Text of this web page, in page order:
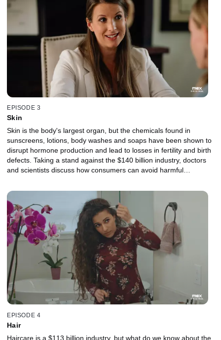
protect technicians and consumers alike.
EPISODE 3
Skin
Skin is the body's largest organ, but the chemicals found in
sunscreens, lotions, body washes and soaps have been shown to
disrupt hormone production and lead to losses in fertility and birth
defects. Taking a stand against the $140 billion industry, doctors
and scientists discuss how consumers can avoid harmful
disproportionately affect communities of color.
EPISODE 4
Hair
Haircare is a $113 billion industry, but what do we know about the